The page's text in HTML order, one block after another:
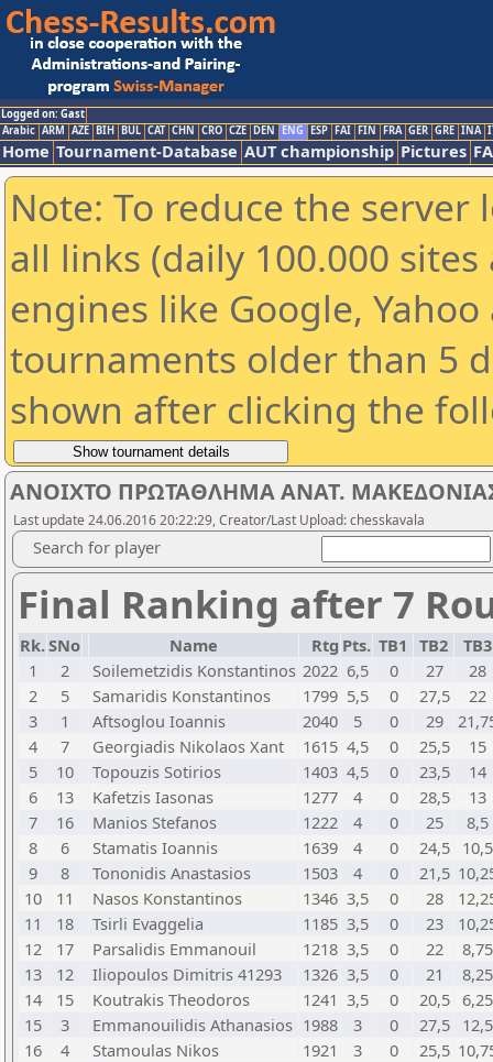
Logged on: Gast
Arabic ARM AZE BIH BUL CAT CHN CRO CZE DEN ENG ESP FAI FIN FRA GER GRE INA
Home Tournament-Database AUT championship Pictures
Note: To reduce the
all links (daily 100.000
engines like Google,
tournaments older than 5
shown after clicking the
ΑΝΟΙΧΤΟ ΠΡΩΤΑΘΛΗΜΑ ΑΝΑΤ.
Last update 24.06.2016 20:22:29, Creator/Last Upload: chesskavala
Search for player
Final Ranking after 7
Rk.SNo Name Rtg Pts. TB1 TB2
1
2 Soilemetzidis Konstantinos 2022 6,5 0 27
28
2
5 Samaridis Konstantinos 1799 5,5 0 27,5
22
3
1 Aftsoglou Ioannis 2040 5 0 29
4
7 Georgiadis Nikolaos Xant 1615 4,5 0 25,5
15
5
10 Topouzis Sotirios 1403 4,5 0 23,5
14
6
13 Kafetzis Iasonas 1277 4 0 28,5
13
7
16 Manios Stefanos 1222 4 0 25
8,5
8
6 Stamatis Ioannis 1639 4 0 24,5
10,5
9
8 Tononidis Anastasios 1503 4 0 21,5
10
11 Nasos Konstantinos 1346 3,5 0 28
11
18 Tsirli Evaggelia 1185 3,5 0 23
12
17 Parsalidis Emmanouil 1218 3,5 0 22
8,75
13
12 Iliopoulos Dimitris 41293 1326 3,5 0 21
8,25
14
15 Koutrakis Theodoros 1241 3,5 0 20,5 6,25
15
3 Emmanouilidis Athanasios 1988 3 0 27,5
12,5
16
4 Stamoulas Nikos 1921 3 0 25,5